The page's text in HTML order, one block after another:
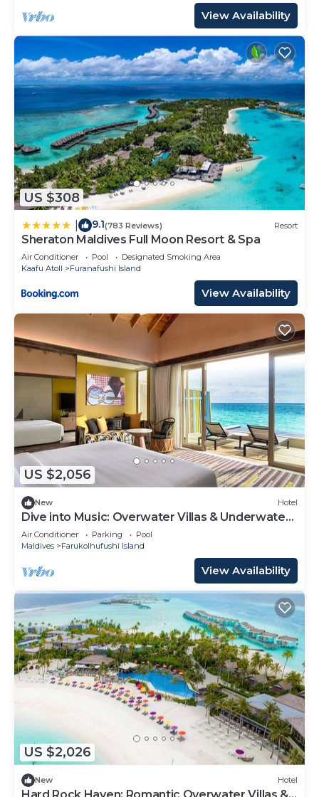
View Availability
US $308
9.1(783 Reviews) Resort
Sheraton Maldives Full Moon Resort & Spa
Air Conditioner Pool
Designated Smoking Area
Kaafu Atoll
Furanafushi Island
View Availability
US $2,056
New Hotel
Dive into Music: Overwater Villas & Underwater
Tunes Await You!
Air Conditioner Parking
Pool
Maldives
Farukolhufushi Island
View Availability
US $2,026
New Hotel